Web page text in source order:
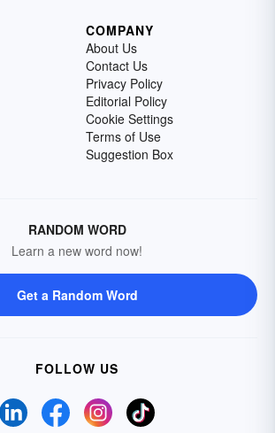
COMPANY
About Us
Contact Us
Privacy Policy
Editorial Policy
Cookie Settings
Terms of Use
Suggestion Box
RANDOM WORD
Learn a new word now!
Get a Random Word
FOLLOW US